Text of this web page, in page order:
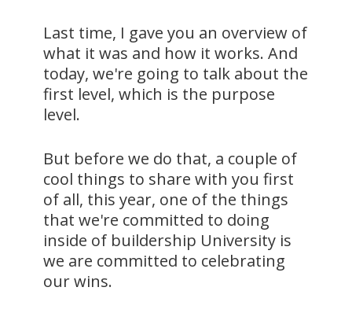
Last time, I gave you an overview of
what it was and how it works. And
today, we're going to talk about the
first level, which is the purpose
level.
But before we do that, a couple of
cool things to share with you first
of all, this year, one of the things
that we're committed to doing
inside of buildership University is
we are committed to celebrating
our wins.